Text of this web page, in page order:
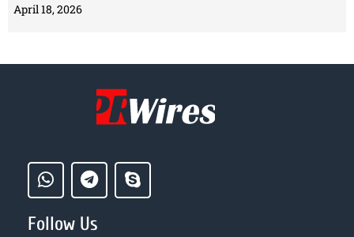
April 18, 2026
Follow Us